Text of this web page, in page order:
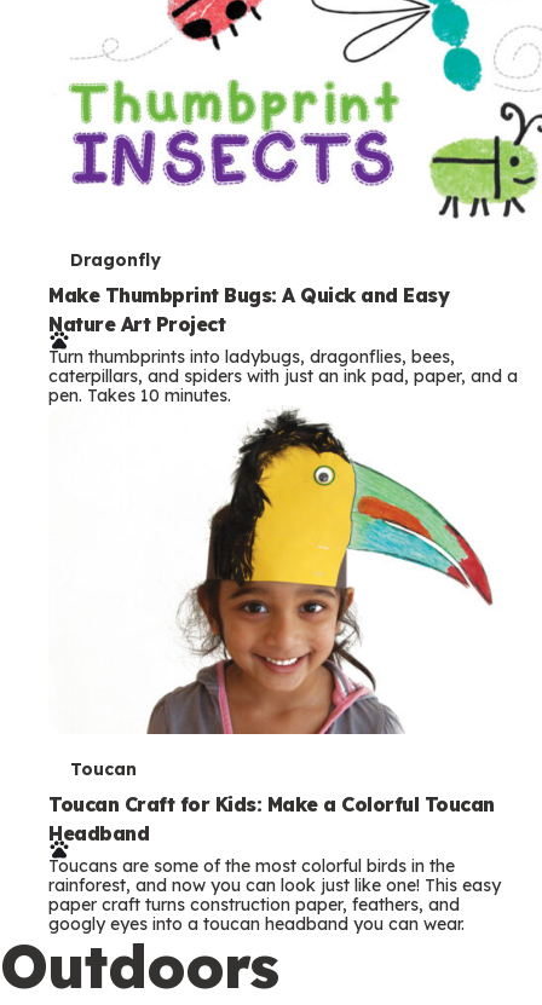
T
e
r
m
s
Dragonfly
Make Thumbprint Bugs: A Quick and Easy
Nature Art Project
Turn thumbprints into ladybugs, dragonflies, bees,
caterpillars, and spiders with just an ink pad, paper, and a
pen. Takes 10 minutes.
T
e
r
m
s
Toucan
Toucan Craft for Kids: Make a Colorful Toucan
Headband
Toucans are some of the most colorful birds in the
rainforest, and now you can look just like one! This easy
paper craft turns construction paper, feathers, and
googly eyes into a toucan headband you can wear.
Outdoors